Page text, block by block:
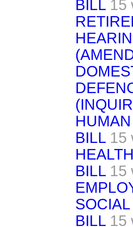
BILL 15
BILL 15
BILL 15
BILL 15